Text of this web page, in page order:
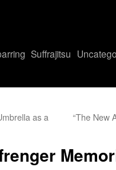
Suffrajitsu
as a
“The New